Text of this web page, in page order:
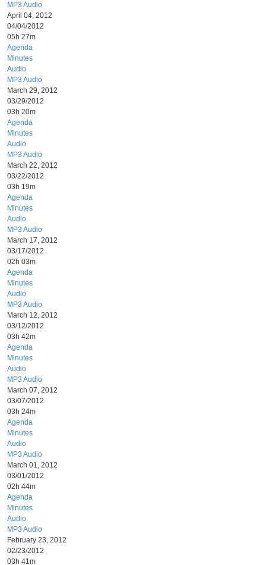
MP3 Audio
April 04, 2012
04/04/2012
05h 27m
Agenda
Minutes
Audio
MP3 Audio
March 29, 2012
03/29/2012
03h 20m
Agenda
Minutes
Audio
MP3 Audio
March 22, 2012
03/22/2012
03h 19m
Agenda
Minutes
Audio
MP3 Audio
March 17, 2012
03/17/2012
02h 03m
Agenda
Minutes
Audio
MP3 Audio
March 12, 2012
03/12/2012
03h 42m
Agenda
Minutes
Audio
MP3 Audio
March 07, 2012
03/07/2012
03h 24m
Agenda
Minutes
Audio
MP3 Audio
March 01, 2012
03/01/2012
02h 44m
Agenda
Minutes
Audio
MP3 Audio
February 23, 2012
02/23/2012
03h 41m